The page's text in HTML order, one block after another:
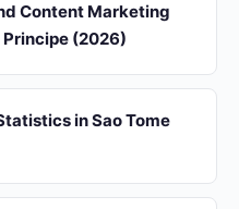
Content Marketing
(2026)
in Sao Tome